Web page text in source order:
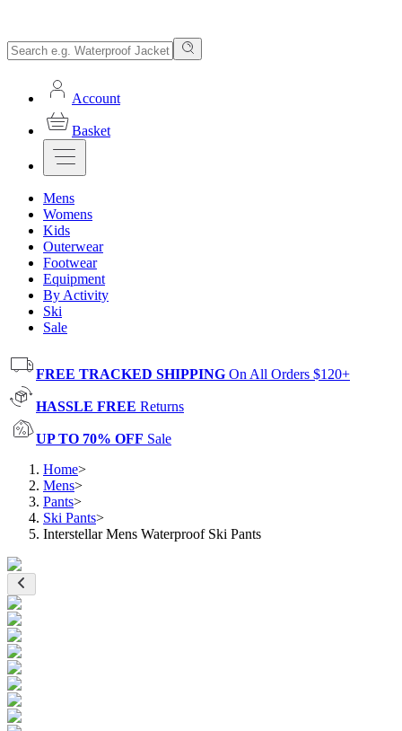
Account
Basket
Mens
Womens
Kids
Outerwear
Footwear
Equipment
By Activity
Ski
Sale
FREE TRACKED SHIPPING On All Orders $120+
HASSLE FREE Returns
UP TO 70% OFF Sale
Home>
Mens>
Pants>
Ski Pants>
Interstellar Mens Waterproof Ski Pants